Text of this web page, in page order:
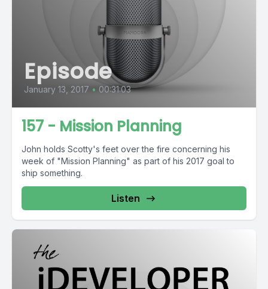
Episode
January 13, 2017 • 00:31:03
157 - Mission Planning
John holds Scotty's feet over the fire concerning his
week of "Mission Planning" as part of his 2017 goal to
ship something.
Listen